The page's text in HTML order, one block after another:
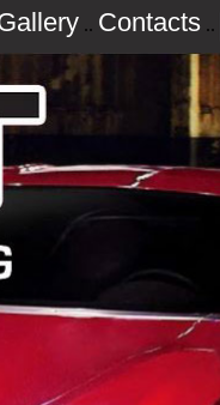
.. Contacts..